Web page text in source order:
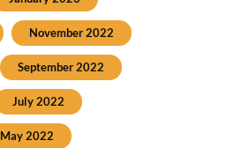
November 2022
September 2022
July 2022
May 2022